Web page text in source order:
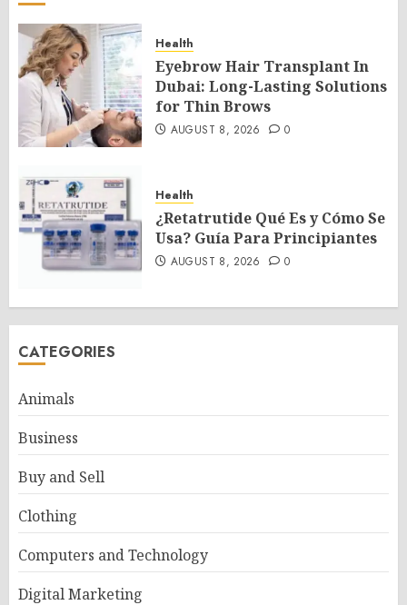
Health
Eyebrow Hair Transplant In
Dubai: Long-Lasting Solutions
for Thin Brows
AUGUST 8, 2026 0
Health
¿Retatrutide Qué Es y Cómo Se
Usa? Guía Para Principiantes
AUGUST 8, 2026 0
CATEGORIES
Animals
Business
Buy and Sell
Clothing
Computers and Technology
Digital Marketing